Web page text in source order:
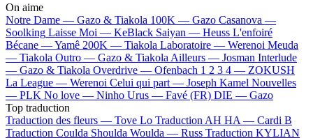
On aime
Notre Dame — Gazo & Tiakola 100K — Gazo Casanova —
Soolking Laisse Moi — KeBlack Saiyan — Heuss L'enfoiré
Bécane —Yamê 200K — Tiakola Laboratoire — Werenoi Meuda
— Tiakola Outro — Gazo & Tiakola Ailleurs — Josman Interlude
— Gazo & Tiakola Overdrive — Ofenbach 1 2 3 4 — ZOKUSH
La League — Werenoi Celui qui part — Joseph Kamel Nouvelles
— PLK No love — Ninho Urus — Favé (FR) DIE — Gazo
Top traduction
Traduction des fleurs — Tove Lo Traduction AH HA — Cardi B
Traduction Coulda Shoulda Woulda — Russ Traduction KYLIAN